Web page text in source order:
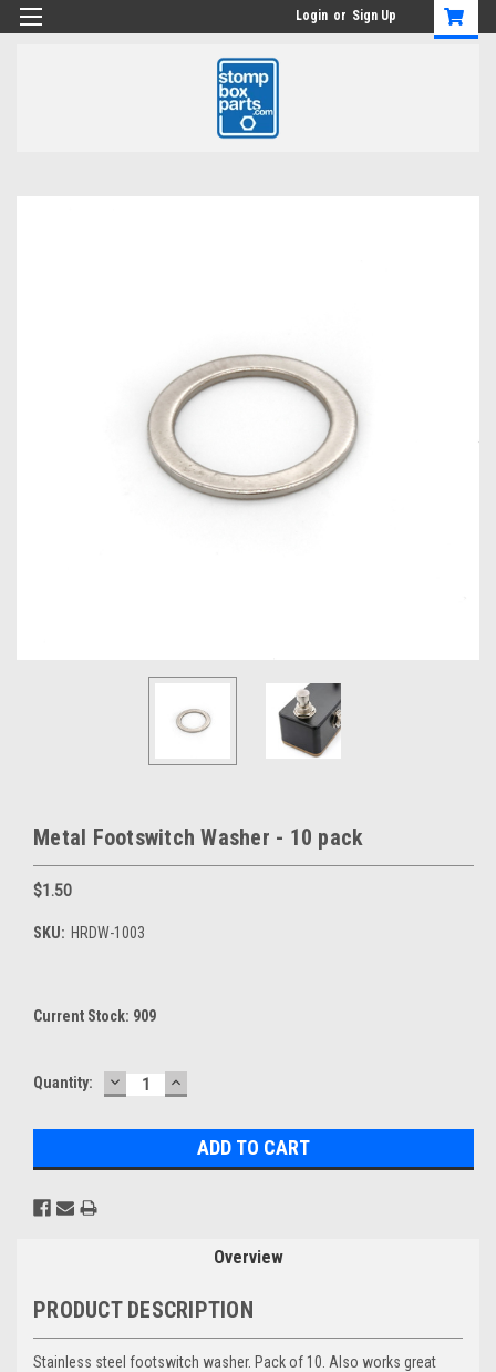
Login or Sign Up
Metal Footswitch Washer - 10 pack
$1.50
SKU: HRDW-1003
Current Stock: 909
Quantity: DECREASE
QUANTITY:
INCREASE
QUANTITY:
Overview
PRODUCT DESCRIPTION
Stainless steel footswitch washer. Pack of 10. Also works great